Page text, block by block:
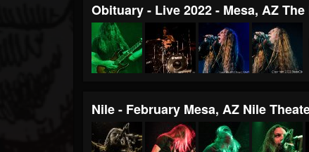
Obituary - Live 2022 - Mesa, AZ
Nile - February Mesa, AZ Nile